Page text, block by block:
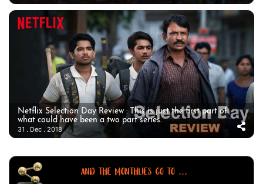
Netflix Selection Day Review : This is just the first part of
what could have been a two part series.
31 . Dec . 2018
AND THE MONTHLIES GO TO ...